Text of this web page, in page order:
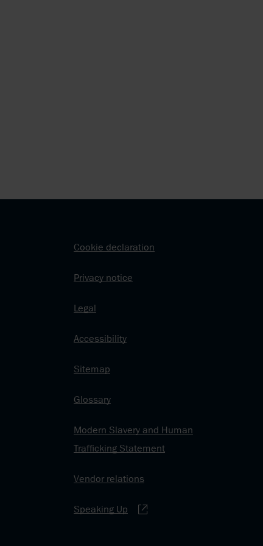
Cookie declaration
Privacy notice
Legal
Accessibility
Sitemap
Glossary
Modern Slavery and Human
Trafficking Statement
Vendor relations
Speaking Up